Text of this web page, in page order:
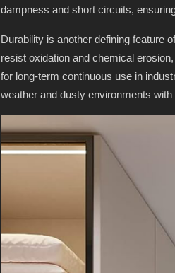
dampness and short circuits,
Durability is another defining feature
resist oxidation and chemical
for long-term continuous use in
weather and dusty environments